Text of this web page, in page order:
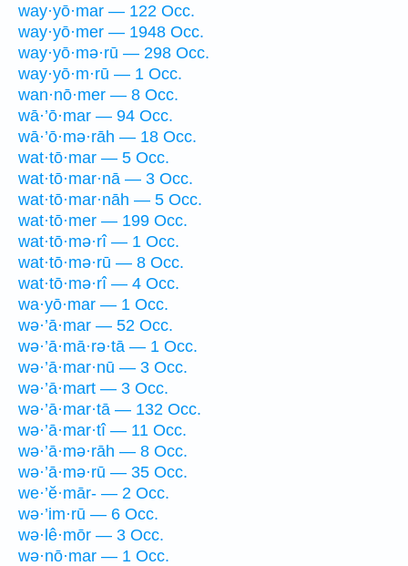
way·yō·mar — 122 Occ.
way·yō·mer — 1948 Occ.
way·yō·mə·rū — 298 Occ.
way·yō·m·rū — 1 Occ.
wan·nō·mer — 8 Occ.
wā·’ō·mar — 94 Occ.
wā·’ō·mə·rāh — 18 Occ.
wat·tō·mar — 5 Occ.
wat·tō·mar·nā — 3 Occ.
wat·tō·mar·nāh — 5 Occ.
wat·tō·mer — 199 Occ.
wat·tō·mə·rî — 1 Occ.
wat·tō·mə·rū — 8 Occ.
wat·tō·mə·rî — 4 Occ.
wa·yō·mar — 1 Occ.
wə·’ā·mar — 52 Occ.
wə·’ā·mā·rə·tā — 1 Occ.
wə·’ā·mar·nū — 3 Occ.
wə·’ā·mart — 3 Occ.
wə·’ā·mar·tā — 132 Occ.
wə·’ā·mar·tî — 11 Occ.
wə·’ā·mə·rāh — 8 Occ.
wə·’ā·mə·rū — 35 Occ.
we·’ĕ·mār- — 2 Occ.
wə·’im·rū — 6 Occ.
wə·lê·mōr — 3 Occ.
wə·nō·mar — 1 Occ.